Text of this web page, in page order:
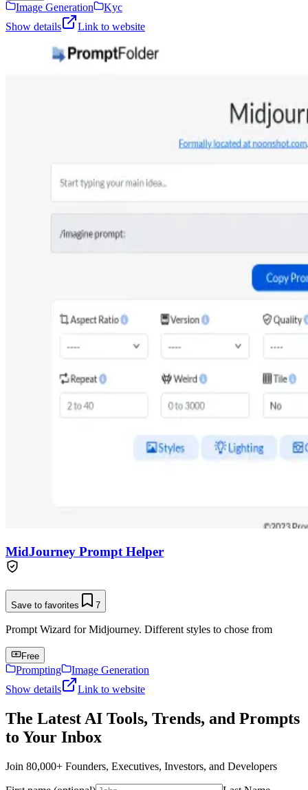
Image Generation
Kyc
Show details
Link to website
MidJourney Prompt Helper
Save to favorites 7
Prompt Wizard for Midjourney. Different styles to chose from
Free
Prompting
Image Generation
Show details
Link to website
The Latest AI Tools, Trends, and Prompts
to Your Inbox
Join 80,000+ Founders, Executives, Investors, and Developers